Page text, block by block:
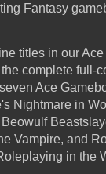
Fantasy
titles in our
complete full-
Ace
Nightmare in
Vampire, and
in the